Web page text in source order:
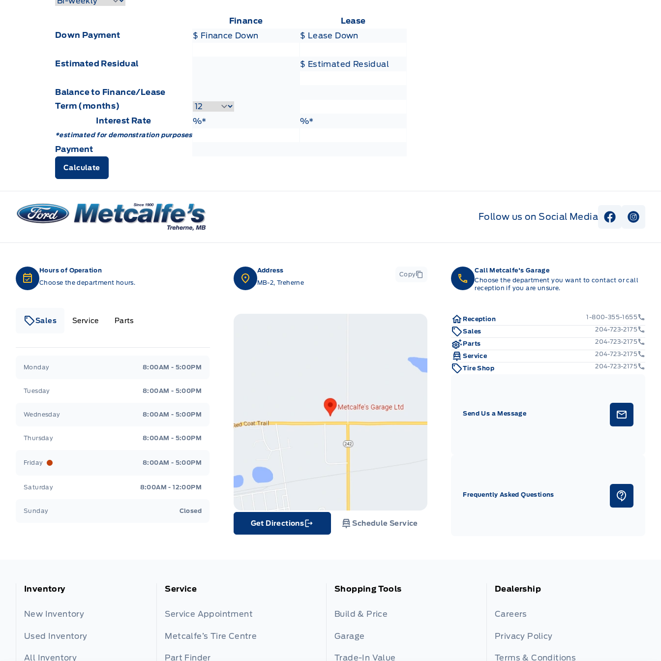
Finance
Lease
Down Payment
$ Finance Down $ Lease Down
Estimated Residual $ Estimated Residual
Balance to Finance/Lease
Term (months)
Interest Rate
*estimated for demonstration purposes
%*Finance Rate %*Lease Rate
Payment
Calculate
Metcalfe&#039;s Garage
Follow us on Social Media View View
Hours of Operation
Choose the department hours.
Sales Service Parts
Monday 8:00AM - 5:00PM
Tuesday 8:00AM - 5:00PM
Wednesday 8:00AM - 5:00PM
Thursday 8:00AM - 5:00PM
Friday 8:00AM - 5:00PM
Saturday 8:00AM - 12:00PM
Sunday Closed
Address
MB-2, Treherne
Copy
Get Directions
Link Icon
Schedule Service
Call Metcalfe's Garage
Choose the department you want to contact or call
reception if you are unsure.
Reception
1-800-355-1655
Sales
204-723-2175
Parts
204-723-2175
Service
204-723-2175
Tire Shop
204-723-2175
Send Us a Message
Frequently Asked Questions
Inventory
New Inventory
Used Inventory
All Inventory
Service
Service Appointment
Metcalfe’s Tire Centre
Part Finder
Shopping Tools
Build & Price
Garage
Trade-In Value
Dealership
Careers
Privacy Policy
Terms & Conditions